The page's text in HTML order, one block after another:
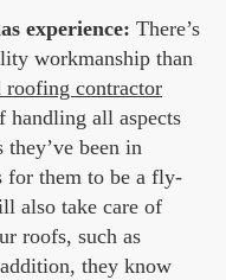
experience: There’s
workmanship than
roofing contractor
handling all aspects
been in
for them to be a fly-
also take care of
roofs, such as
they know